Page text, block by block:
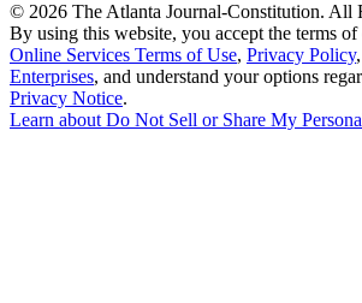
© 2026 The Atlanta Journal-Constitution. All
By using this website, you accept the terms of
Online Services Terms of Use, Privacy Policy,
Enterprises, and understand your options
Privacy Notice.
Learn about Do Not Sell or Share My